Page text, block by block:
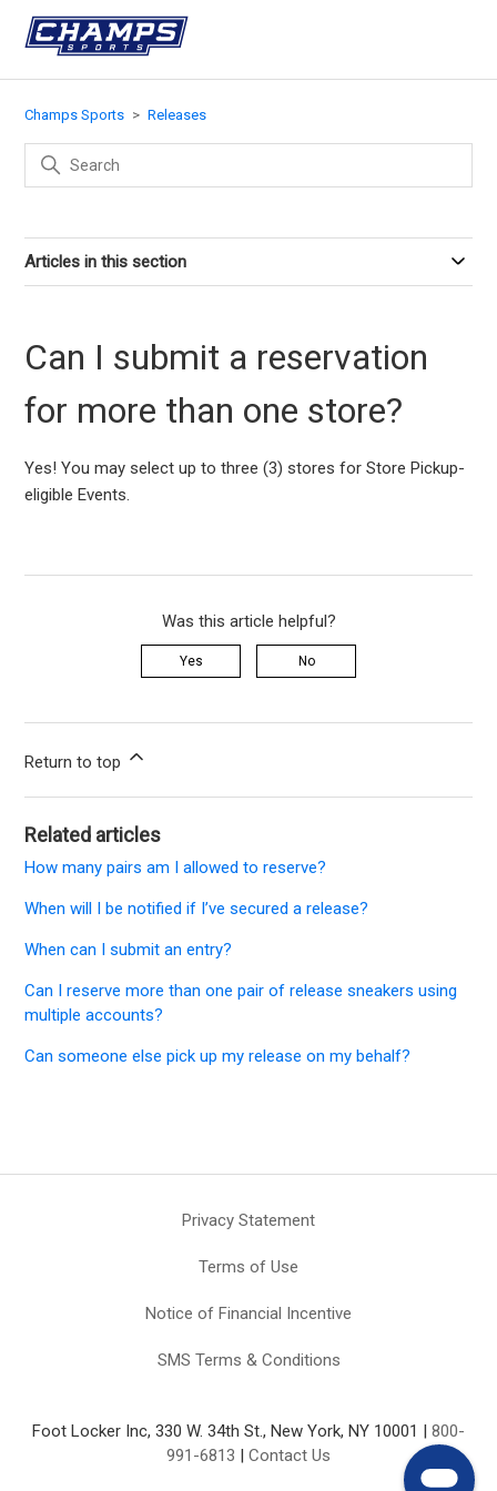
Champs Sports Releases
Articles in this section
Can I submit a reservation
for more than one store?
Yes! You may select up to three (3) stores for Store Pickup-
eligible Events.
Was this article helpful?
Yes No
Return to top
Related articles
How many pairs am I allowed to reserve?
When will I be notified if I’ve secured a release?
When can I submit an entry?
Can I reserve more than one pair of release sneakers using
multiple accounts?
Can someone else pick up my release on my behalf?
Privacy Statement
Terms of Use
Notice of Financial Incentive
SMS Terms & Conditions
Foot Locker Inc, 330 W. 34th St., New York, NY 10001 | 800-
991-6813 | Contact Us